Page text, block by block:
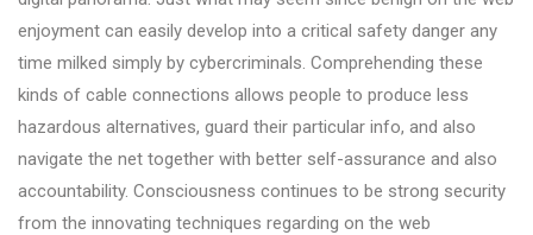
enjoyment can easily develop into a critical safety danger any
time milked simply by cybercriminals. Comprehending these
kinds of cable connections allows people to produce less
hazardous alternatives, guard their particular info, and also
navigate the net together with better self-assurance and also
accountability. Consciousness continues to be strong security
from the innovating techniques regarding on the web